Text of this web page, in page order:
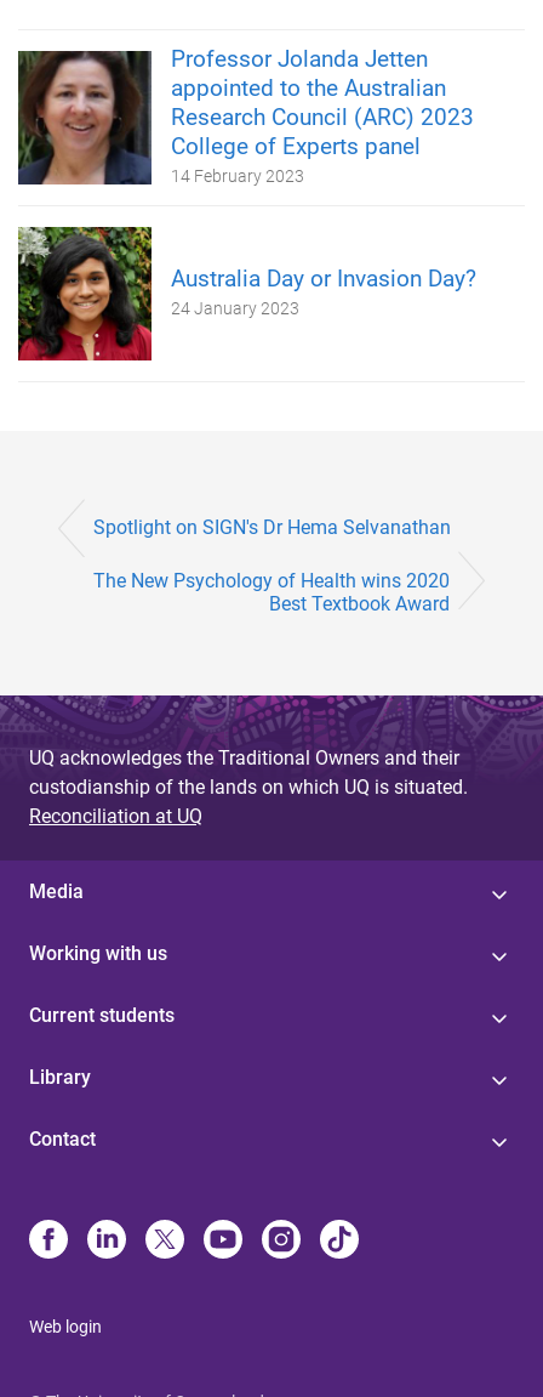
Professor Jolanda Jetten
appointed to the Australian
Research Council (ARC) 2023
College of Experts panel
14 February 2023
Australia Day or Invasion Day?
24 January 2023
Spotlight on SIGN's Dr Hema Selvanathan
The New Psychology of Health wins 2020
Best Textbook Award
UQ acknowledges the Traditional Owners and their
custodianship of the lands on which UQ is situated.
Reconciliation at UQ
Media
Working with us
Current students
Library
Contact
Web login